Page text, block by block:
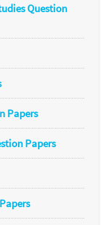
Question
Papers
Papers